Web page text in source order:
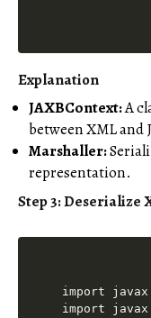
Explanation
JAXBContext:A
between XML and
Marshaller:
representation.
Step 3: Deserialize
import
import